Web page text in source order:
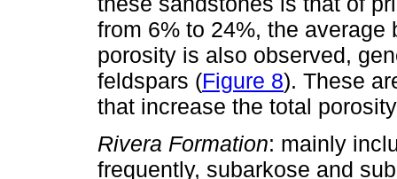
from 6% to 24%, the
porosity is also observed,
feldspars (Figure 8). These
that increase the total
Rivera Formation: mainly
frequently, subarkose and